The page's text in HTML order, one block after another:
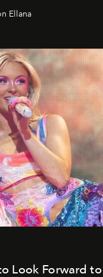
Ellana
Look Forward